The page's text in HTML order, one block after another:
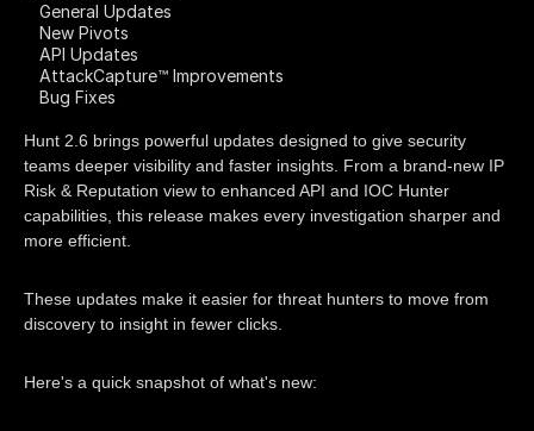
General Updates
New Pivots
API Updates
AttackCapture™ Improvements
Bug Fixes
Hunt 2.6 brings powerful updates designed to give security
teams deeper visibility and faster insights. From a brand-new IP
Risk & Reputation view to enhanced API and IOC Hunter
capabilities, this release makes every investigation sharper and
more efficient.
These updates make it easier for threat hunters to move from
discovery to insight in fewer clicks.
Here's a quick snapshot of what's new: